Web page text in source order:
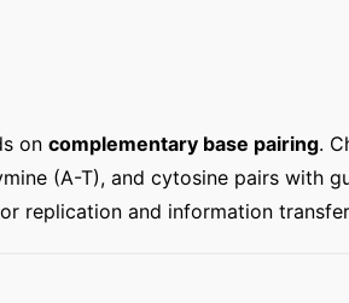
on complementary base pairing.
(A-T), and cytosine pairs with
replication and information